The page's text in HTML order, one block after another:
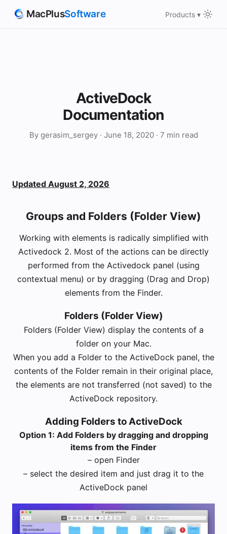
MacPlusSoftware Products ▾
ActiveDock
Documentation
By gerasim_sergey · June 18, 2020 · 7 min read
Updated August 2, 2026
Groups and Folders (Folder View)
Working with elements is radically simplified with
Activedock 2. Most of the actions can be directly
performed from the Activedock panel (using
contextual menu) or by dragging (Drag and Drop)
elements from the Finder.
Folders (Folder View)
Folders (Folder View) display the contents of a
folder on your Mac.
When you add a Folder to the ActiveDock panel, the
contents of the Folder remain in their original place,
the elements are not transferred (not saved) to the
ActiveDock repository.
Adding Folders to ActiveDock
Option 1: Add Folders by dragging and dropping
items from the Finder
– open Finder
– select the desired item and just drag it to the
ActiveDock panel